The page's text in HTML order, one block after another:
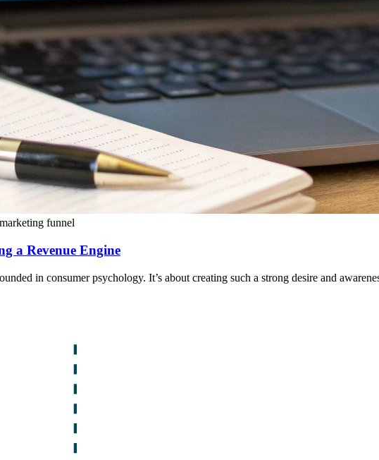
marketing funnel
a Revenue Engine
in consumer psychology. It’s about creating such a strong desire and